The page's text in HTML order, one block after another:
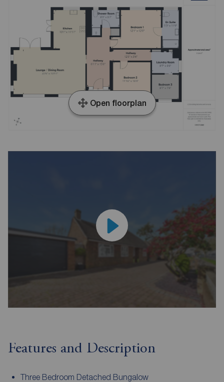
Open floorplan
Features and Description
Three Bedroom Detached Bungalow